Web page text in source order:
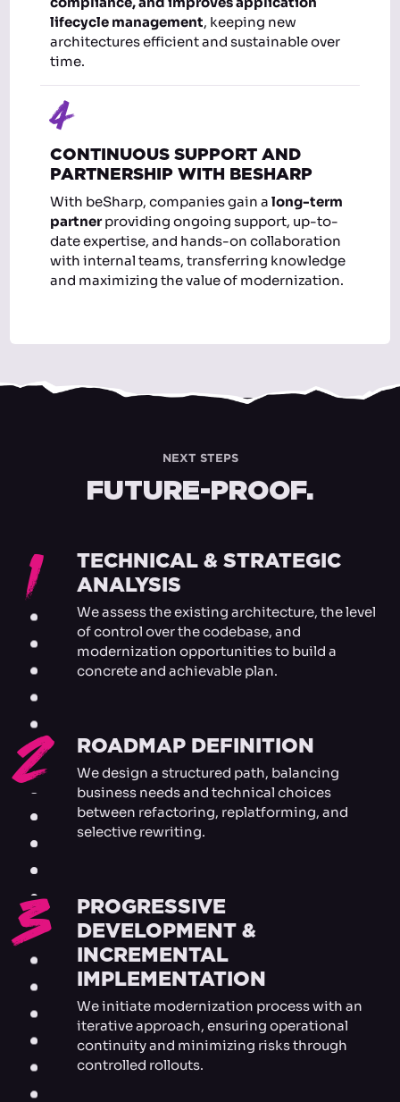
lifecycle management, keeping new
architectures efficient and sustainable over
time.
4
CONTINUOUS SUPPORT AND
PARTNERSHIP WITH BESHARP
With beSharp, companies gain along-term
partnerproviding ongoing support, up-to-
date expertise, and hands-on collaboration
with internal teams, transferring knowledge
and maximizing the value of modernization.
NEXT STEPS
FUTURE-PROOF.
1
TECHNICAL & STRATEGIC
ANALYSIS
We assess the existing architecture, the level
of control over the codebase, and
modernization opportunities to build a
concrete and achievable plan.
2 ROADMAP DEFINITION
We design a structured path, balancing
business needs and technical choices
between refactoring, replatforming, and
selective rewriting.
3
PROGRESSIVE
DEVELOPMENT &
INCREMENTAL
IMPLEMENTATION
We initiate modernization process with an
iterative approach, ensuring operational
continuity and minimizing risks through
controlled rollouts.